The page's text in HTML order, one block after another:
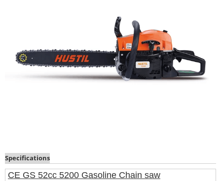
Specifications
CE GS 52cc 5200 Gasoline Chain saw